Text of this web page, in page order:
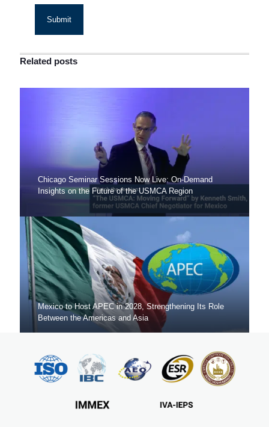
Related posts
Chicago Seminar Sessions Now Live: On-Demand
Insights on the Future of the USMCA Region
Mexico to Host APEC in 2028, Strengthening Its Role
Between the Americas and Asia